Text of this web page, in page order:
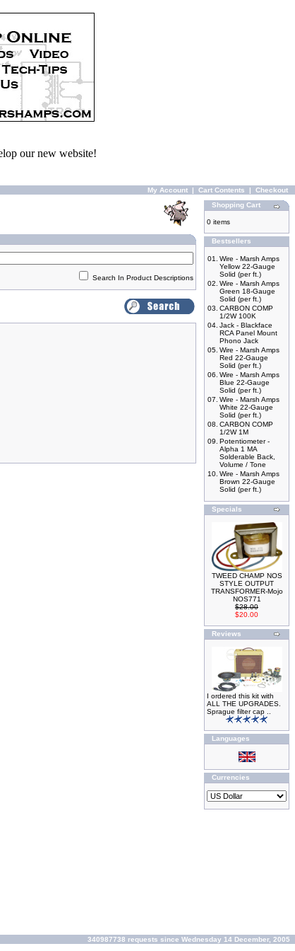
our new website!
My Account | Cart Contents | Checkout
Search In Product Descriptions
Shopping Cart
0 items
Bestsellers
01.
Wire - Marsh Amps
Yellow 22-Gauge
Solid (per ft.)
02. Wire - Marsh Amps
Green 18-Gauge
Solid (per ft.)
03. CARBON COMP
1/2W 100K
04. Jack - Blackface
RCA Panel Mount
Phono Jack
05. Wire - Marsh Amps
Red 22-Gauge
Solid (per ft.)
06. Wire - Marsh Amps
Blue 22-Gauge
Solid (per ft.)
07. Wire - Marsh Amps
White 22-Gauge
Solid (per ft.)
08. CARBON COMP
1/2W 1M
09. Potentiometer -
Alpha 1 MA
Solderable Back,
Volume / Tone
10. Wire - Marsh Amps
Brown 22-Gauge
Solid (per ft.)
Specials
TWEED CHAMP NOS
STYLE OUTPUT
TRANSFORMER-Mojo
NOS771
$28.00
$20.00
Reviews
I ordered this kit with
ALL THE UPGRADES.
Sprague filter cap ..
Languages
Currencies
340987738 requests since Wednesday 14 December, 2005